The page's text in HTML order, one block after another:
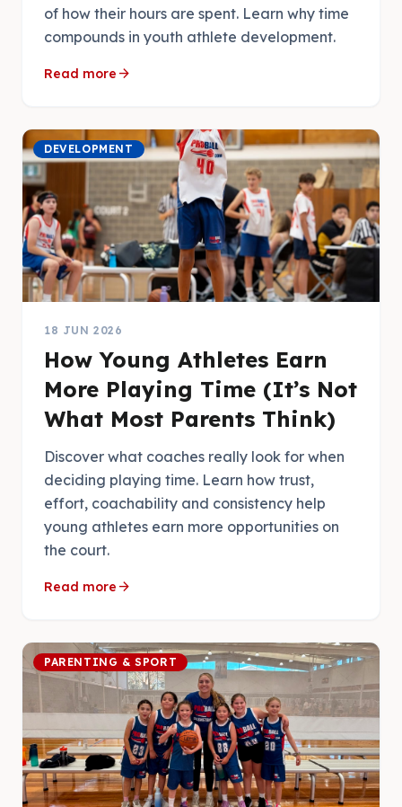
of how their hours are spent. Learn why time
compounds in youth athlete development.
Read more arrow_forward
DEVELOPMENT
18 JUN 2026
How Young Athletes Earn
More Playing Time (It’s Not
What Most Parents Think)
Discover what coaches really look for when
deciding playing time. Learn how trust,
effort, coachability and consistency help
young athletes earn more opportunities on
the court.
Read more arrow_forward
PARENTING & SPORT